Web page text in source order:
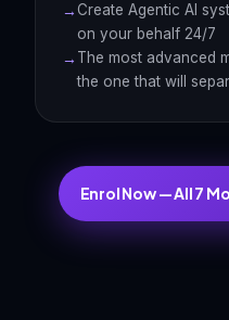
Create Agentic AI
on your behalf 24/7
The most advanced
the one that will
Enrol Now — All 7